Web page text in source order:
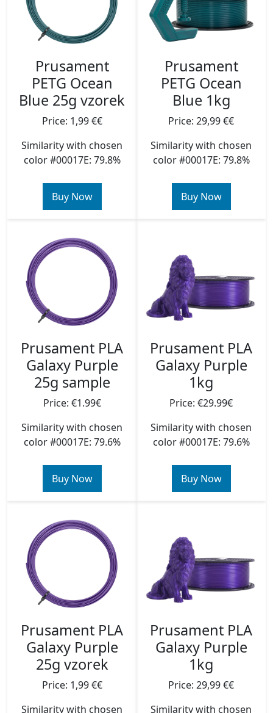
Prusament
PETG Ocean
Blue 25g vzorek
Price: 1,99 €€
Similarity with chosen
color #00017E: 79.8%
Buy Now
Prusament
PETG Ocean
Blue 1kg
Price: 29,99 €€
Similarity with chosen
color #00017E: 79.8%
Buy Now
Prusament PLA
Galaxy Purple
25g sample
Price: €1.99€
Similarity with chosen
color #00017E: 79.6%
Buy Now
Prusament PLA
Galaxy Purple
1kg
Price: €29.99€
Similarity with chosen
color #00017E: 79.6%
Buy Now
Prusament PLA
Galaxy Purple
25g vzorek
Price: 1,99 €€
Similarity with chosen
Prusament PLA
Galaxy Purple
1kg
Price: 29,99 €€
Similarity with chosen